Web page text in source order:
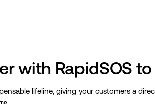
with RapidSOS
lifeline, giving your customers a